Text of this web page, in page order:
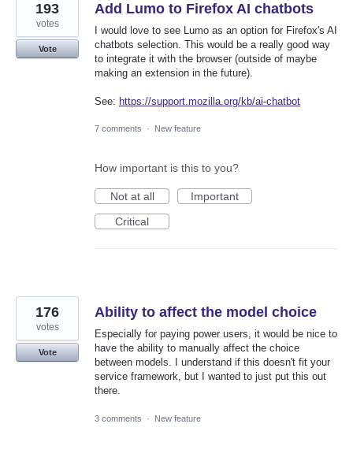
Add Lumo to Firefox AI chatbots
I would love to see Lumo as an option for Firefox's AI
chatbots selection. This would be a really good way
to integrate it with the browser (outside of maybe
making an extension in the future).
See: https://support.mozilla.org/kb/ai-chatbot
193
votes
Vote
7 comments · New feature
How important is this to you?
Not at all
Important
Critical
Ability to affect the model choice
Especially for paying power users, it would be nice to
have the ability to manually affect the choice
between models. I understand if this doesn't fit your
service framework, but I wanted to just put this out
there.
176
votes
Vote
3 comments · New feature